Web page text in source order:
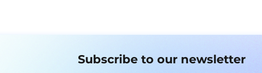
Subscribe to our newsletter